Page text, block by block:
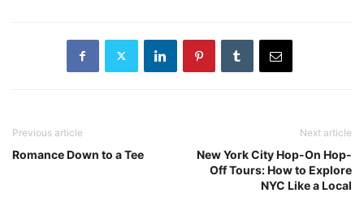
Previous article
Romance Down to a Tee
Next article
New York City Hop-On Hop-
Off Tours: How to Explore
NYC Like a Local